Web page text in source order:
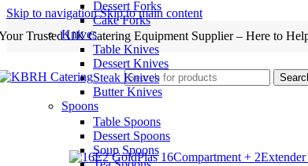
Skip to navigationSkip to main content
Trusted UK Catering Equipment Supplier – Here to
Dessert Forks
Cake Forks
Knives
Table Knives
Dessert Knives
Steak Knives
Butter Knives
Spoons
Table Spoons
Dessert Spoons
Soup Spoons